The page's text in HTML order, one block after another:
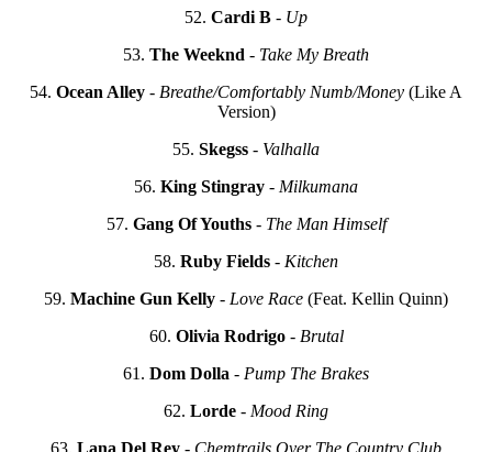
52. Cardi B - Up
53. The Weeknd - Take My Breath
54. Ocean Alley - Breathe/Comfortably Numb/Money (Like A
Version)
55. Skegss - Valhalla
56. King Stingray - Milkumana
57. Gang Of Youths- The Man Himself
58. Ruby Fields - Kitchen
59. Machine Gun Kelly - Love Race (Feat. Kellin Quinn)
60. Olivia Rodrigo - Brutal
61. Dom Dolla - Pump The Brakes
62. Lorde - Mood Ring